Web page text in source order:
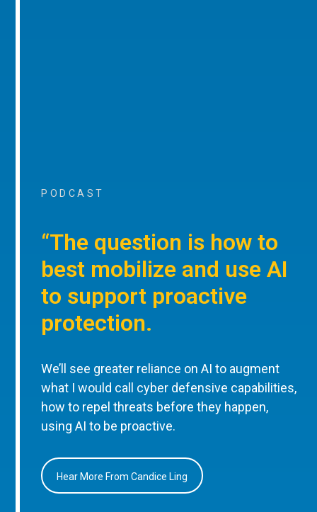
PODCAST
“The question is how to
best mobilize and use AI
to support proactive
protection.
We’ll see greater reliance on AI to augment
what I would call cyber defensive capabilities,
how to repel threats before they happen,
using AI to be proactive.
Hear More From Candice Ling